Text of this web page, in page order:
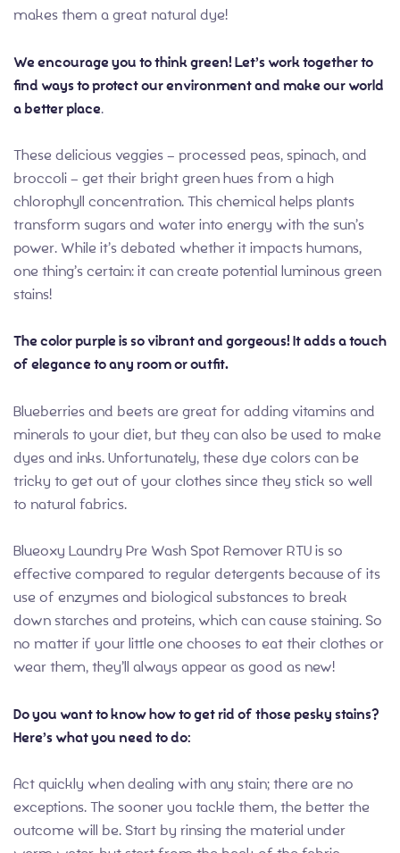
makes them a great natural dye!
We encourage you to think green! Let’s work together to
find ways to protect our environment and make our world
a better place.
These delicious veggies – processed peas, spinach, and
broccoli – get their bright green hues from a high
chlorophyll concentration. This chemical helps plants
transform sugars and water into energy with the sun’s
power. While it’s debated whether it impacts humans,
one thing’s certain: it can create potential luminous green
stains!
The color purple is so vibrant and gorgeous! It adds a touch
of elegance to any room or outfit.
Blueberries and beets are great for adding vitamins and
minerals to your diet, but they can also be used to make
dyes and inks. Unfortunately, these dye colors can be
tricky to get out of your clothes since they stick so well
to natural fabrics.
Blueoxy Laundry Pre Wash Spot Remover RTU is so
effective compared to regular detergents because of its
use of enzymes and biological substances to break
down starches and proteins, which can cause staining. So
no matter if your little one chooses to eat their clothes or
wear them, they’ll always appear as good as new!
Do you want to know how to get rid of those pesky stains?
Here’s what you need to do:
Act quickly when dealing with any stain; there are no
exceptions. The sooner you tackle them, the better the
outcome will be. Start by rinsing the material under